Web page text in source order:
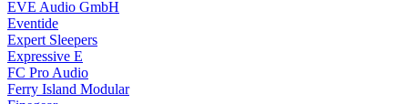
EVE Audio GmbH
Eventide
Expert Sleepers
Expressive E
FC Pro Audio
Ferry Island Modular